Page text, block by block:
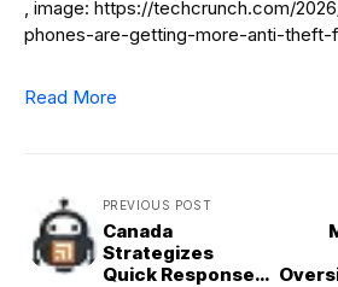
, image: https://techcrunch.com/
phones-are-getting-more-anti-theft-
Read More
PREVIOUS POST
Canada
Strategizes
Quick Response